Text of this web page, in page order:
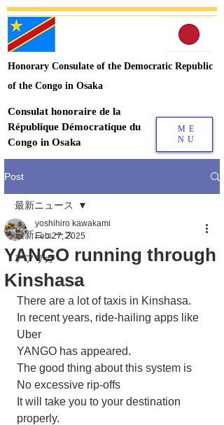
Honorary Consulate of the Democratic Republic
of the Congo in Osaka
Consulat honoraire de la
République Démocratique du
Congo in Osaka
ME
NU
Post
最新ニュース
アフリカ
最新ニュース
YANGO running through
Kinshasa
yoshihiro kawakami
Feb 27, 2025
There are a lot of taxis in Kinshasa.
In recent years, ride-hailing apps like
Uber
YANGO has appeared.
The good thing about this system is
No excessive rip-offs
It will take you to your destination
properly.